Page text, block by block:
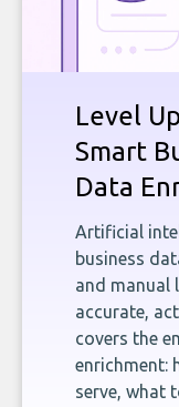
Level
Smart
Data
Artificial
business
and manual
accurate,
covers the
enrichment:
serve, what